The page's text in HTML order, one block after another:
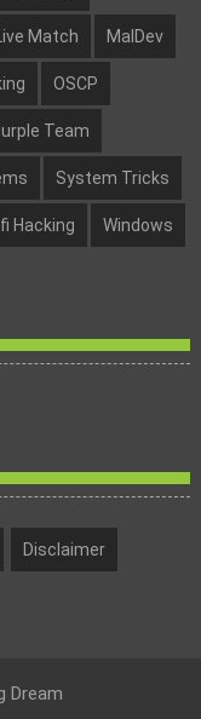
Live Match MalDev
OSCP
Team
System Tricks
Hacking Windows
Disclaimer
Dream